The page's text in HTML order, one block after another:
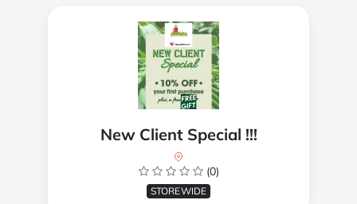
New Client Special !!!
(0)
STOREWIDE